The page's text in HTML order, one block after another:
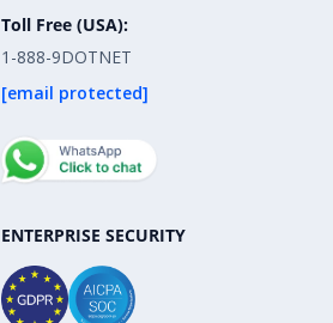
Toll Free (USA):
1-888-9DOTNET
[email protected]
ENTERPRISE SECURITY